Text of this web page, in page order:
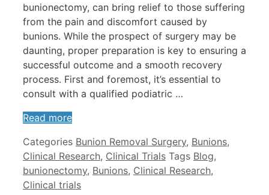
bunionectomy, can bring relief to those suffering
from the pain and discomfort caused by
bunions. While the prospect of surgery may be
daunting, proper preparation is key to ensuring a
successful outcome and a smooth recovery
process. First and foremost, it’s essential to
consult with a qualified podiatric …
Read more
Categories Bunion Removal Surgery, Bunions,
Clinical Research, Clinical Trials Tags Blog,
bunionectomy, Bunions, Clinical Research,
Clinical trials